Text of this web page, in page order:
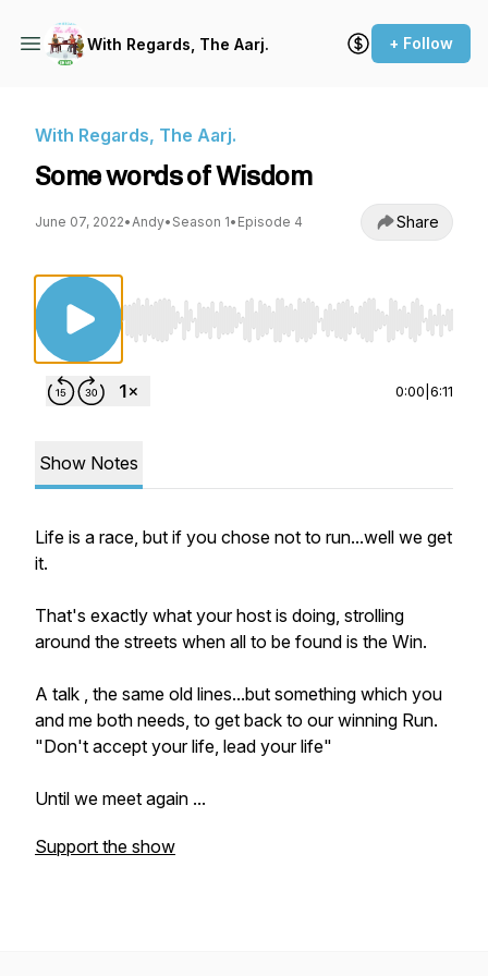
With Regards, The Aarj. + Follow
With Regards, The Aarj.
Some words of Wisdom
June 07, 2022•Andy• Season 1• Episode 4 Share
Use Left/Right to seek, Home/End to jump to
0:00 6:11
Show Notes
Life is a race, but if you chose not to run...well we get
it.
That's exactly what your host is doing, strolling
around the streets when all to be found is the Win.
A talk , the same old lines...but something which you
and me both needs, to get back to our winning Run.
"Don't accept your life, lead your life"
Until we meet again ...
Support the show